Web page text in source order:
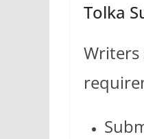
Tolka
Writers